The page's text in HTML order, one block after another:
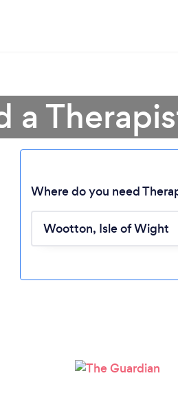
a
Where do you need